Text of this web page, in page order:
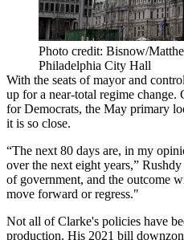
Photo credit: Bisnow/
Philadelphia City Hall
With the seats of mayor and
up for a near-total regime
for Democrats, the May primary
it is so close.
“The next 80 days are, in my
over the next eight years,”
of government, and the outcome
move forward or regress."
Not all of Clarke's policies have
production. His 2021 bill